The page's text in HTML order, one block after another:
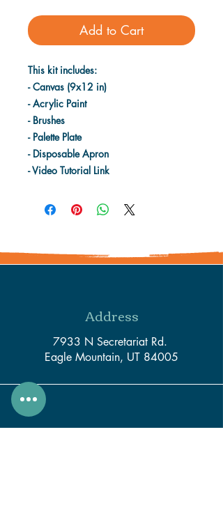
Add to Cart
This kit includes:
- Canvas (9x12 in)
- Acrylic Paint
- Brushes
- Palette Plate
- Disposable Apron
- Video Tutorial Link
Address
7933 N Secretariat Rd.
Eagle Mountain, UT 84005